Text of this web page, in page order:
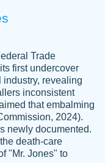
writer
of time and did
using
Trade
first undercover
industry, revealing
inconsistent
that embalming
2024).
newly documented.
death-care
"Mr. Jones" to